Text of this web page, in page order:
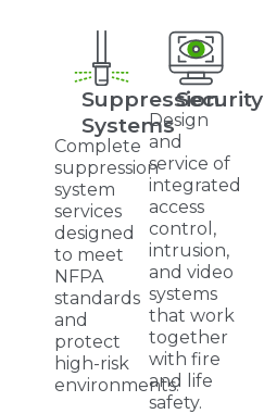
Suppression
Systems
Complete
suppression
system
services
designed
to meet
NFPA
standards
and
protect
high-risk
environments.
Security
Design
and
service of
integrated
access
control,
intrusion,
and video
systems
that work
together
with fire
and life
safety.